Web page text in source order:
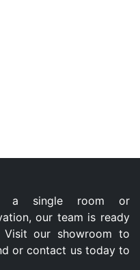
a single room or
our team is ready
our showroom to
or contact us today to